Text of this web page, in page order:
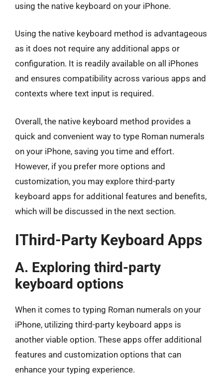
using the native keyboard on your iPhone.
Using the native keyboard method is advantageous
as it does not require any additional apps or
configuration. It is readily available on all iPhones
and ensures compatibility across various apps and
contexts where text input is required.
Overall, the native keyboard method provides a
quick and convenient way to type Roman numerals
on your iPhone, saving you time and effort.
However, if you prefer more options and
customization, you may explore third-party
keyboard apps for additional features and benefits,
which will be discussed in the next section.
IThird-Party Keyboard Apps
A. Exploring third-party
keyboard options
When it comes to typing Roman numerals on your
iPhone, utilizing third-party keyboard apps is
another viable option. These apps offer additional
features and customization options that can
enhance your typing experience.